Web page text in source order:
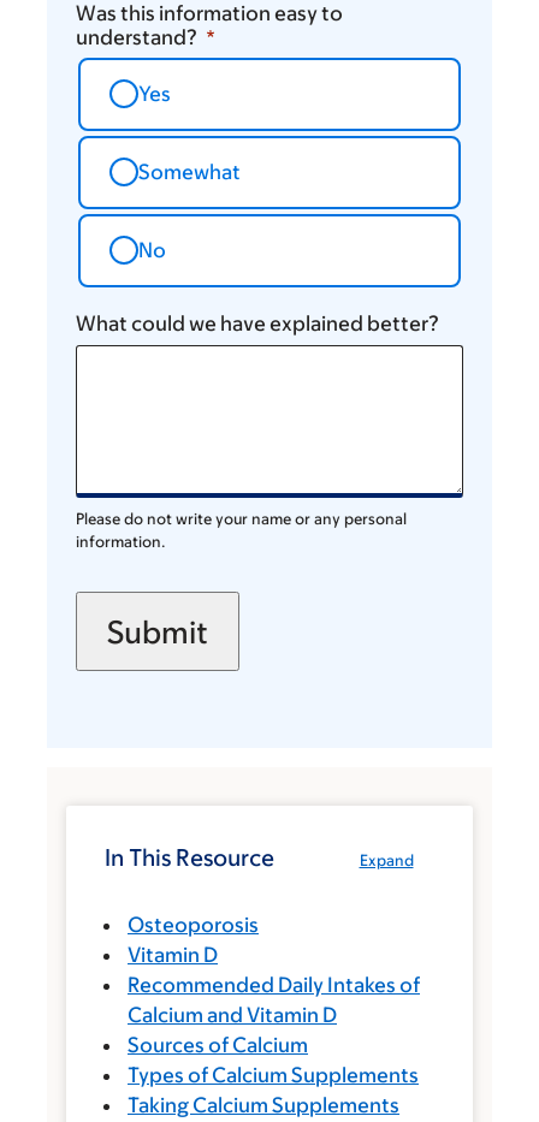
Was this information easy to
understand?
Yes
Somewhat
No
What could we have explained better?
Please do not write your name or any personal
information.
Expand
In This Resource
Osteoporosis
Vitamin D
Recommended Daily Intakes of
Calcium and Vitamin D
Sources of Calcium
Types of Calcium Supplements
Taking Calcium Supplements